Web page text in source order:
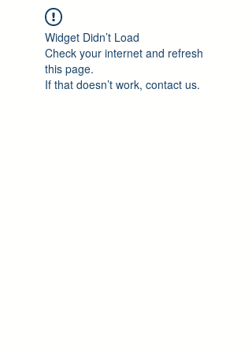
Widget Didn’t Load
Check your internet and refresh
this page.
If that doesn’t work, contact us.